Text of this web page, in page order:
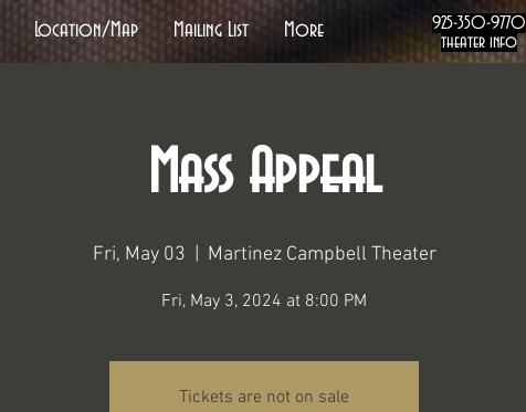
925-350-9770
theater info
Location/Map Mailing List More
Mass Appeal
Fri, May 03 Martinez Campbell Theater
Fri, May 3, 2024 at 8:00 PM
Tickets are not on sale